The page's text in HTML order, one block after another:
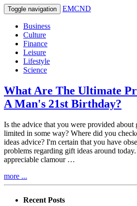
Toggle navigation EMCND
Business
Culture
Finance
Leisure
Lifestyle
Science
What Are The Ultimate
A Man's 21st Birthday?
Is the advice that you were provided about
limited in some way? Where did you
ideas advice? I'm certain that you have
problems regarding gift ideas around
appreciable clamour …
more ...
Recent Posts